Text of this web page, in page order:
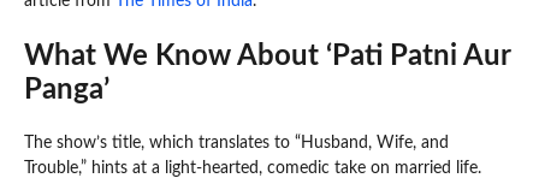
What We Know About ‘Pati Patni Aur
Panga’
The show’s title, which translates to “Husband, Wife, and
Trouble,” hints at a light-hearted, comedic take on married life.